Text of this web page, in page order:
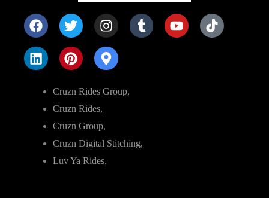
Cruzn Rides Group,
Cruzn Rides,
Cruzn Group,
Cruzn Digital Stitching,
Luv Ya Rides,